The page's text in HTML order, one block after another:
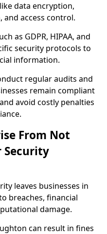
data encryption,
access control.
as GDPR, HIPAA, and
security protocols to
information.
regular audits and
remain compliant
avoid costly penalties
From Not
Security
leaves businesses in
breaches, financial
damage.
can result in fines